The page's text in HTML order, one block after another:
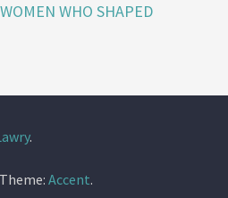
WHO SHAPED
.
Theme:Accent.